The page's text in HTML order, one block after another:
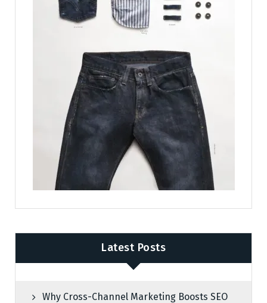
Latest Posts
Why Cross-Channel Marketing Boosts SEO